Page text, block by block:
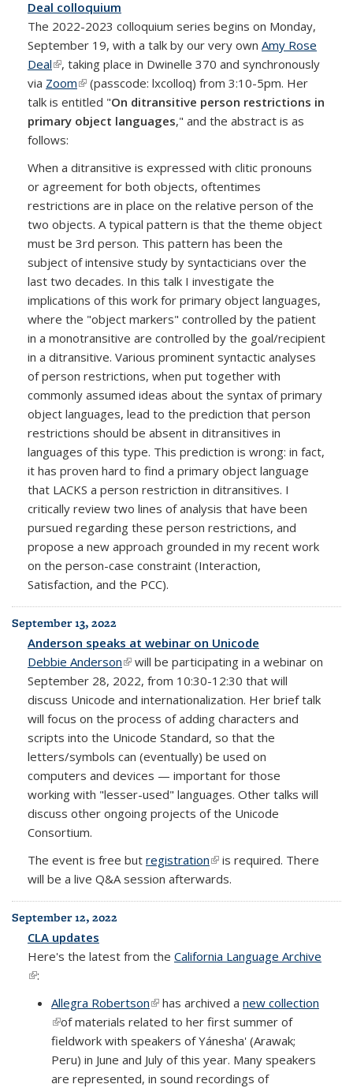
Deal colloquium
The 2022-2023 colloquium series begins on Monday,
September 19, with a talk by our very own Amy Rose
Deal(link is external)
, taking place in Dwinelle 370 and synchronously
via Zoom(link is external)
(passcode: lxcolloq) from 3:10-5pm. Her
talk is entitled "On ditransitive person restrictions in
primary object languages," and the abstract is as
follows:
When a ditransitive is expressed with clitic pronouns
or agreement for both objects, oftentimes
restrictions are in place on the relative person of the
two objects. A typical pattern is that the theme object
must be 3rd person. This pattern has been the
subject of intensive study by syntacticians over the
last two decades. In this talk I investigate the
implications of this work for primary object languages,
where the "object markers" controlled by the patient
in a monotransitive are controlled by the goal/recipient
in a ditransitive. Various prominent syntactic analyses
of person restrictions, when put together with
commonly assumed ideas about the syntax of primary
object languages, lead to the prediction that person
restrictions should be absent in ditransitives in
languages of this type. This prediction is wrong: in fact,
it has proven hard to find a primary object language
that LACKS a person restriction in ditransitives. I
critically review two lines of analysis that have been
pursued regarding these person restrictions, and
propose a new approach grounded in my recent work
on the person-case constraint (Interaction,
Satisfaction, and the PCC).
September 13, 2022
Anderson speaks at webinar on Unicode
Debbie Anderson(link is external)
will be participating in a webinar on
September 28, 2022, from 10:30-12:30 that will
discuss Unicode and internationalization. Her brief talk
will focus on the process of adding characters and
scripts into the Unicode Standard, so that the
letters/symbols can (eventually) be used on
computers and devices — important for those
working with "lesser-used" languages. Other talks will
discuss other ongoing projects of the Unicode
Consortium.
The event is free but registration(link is external)
is required. There
will be a live Q&A session afterwards.
September 12, 2022
CLA updates
Here's the latest from the California Language Archive
(link is external)
:
Allegra Robertson(link is external)
has archived a new collection
(link is external)
of materials related to her first summer of
fieldwork with speakers of Yánesha' (Arawak;
Peru) in June and July of this year. Many speakers
are represented, in sound recordings of